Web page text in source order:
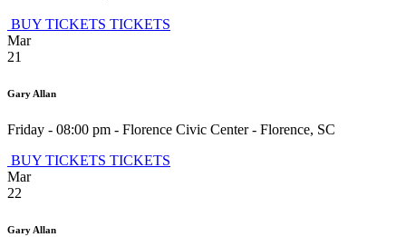
BUY TICKETS TICKETS
Mar
21
Gary Allan
Friday - 08:00 pm - Florence Civic Center- Florence, SC
BUY TICKETS TICKETS
Mar
22
Gary Allan